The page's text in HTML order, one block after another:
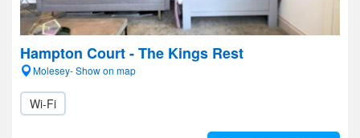
Hampton Court - The Kings Rest
Molesey- Show on map
Wi-Fi